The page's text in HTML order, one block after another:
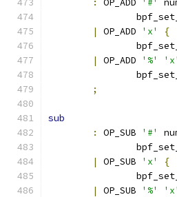
:
OP_ADD '#'
|
OP_ADD 'x'
{
|
OP_ADD '%' 'x'
;
sub
:
OP_SUB '#'
|
OP_SUB 'x'
{
|
OP_SUB '%' 'x'